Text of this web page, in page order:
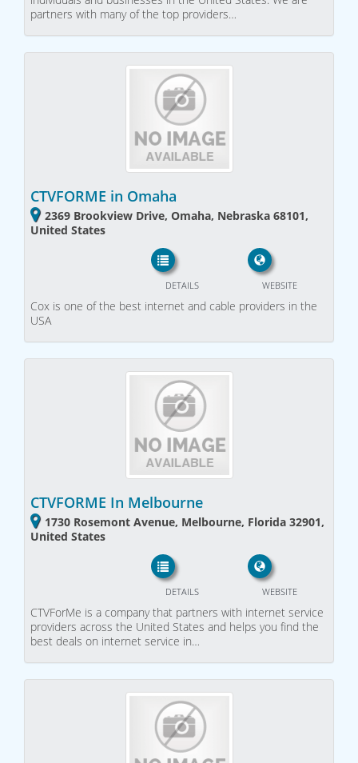
partners with many of the top providers…
CTVFORME in Omaha
2369 Brookview Drive, Omaha, Nebraska 68101,
United States
WEBSITE
DETAILS
Cox is one of the best internet and cable providers in the
USA
CTVFORME In Melbourne
1730 Rosemont Avenue, Melbourne, Florida 32901,
United States
WEBSITE
DETAILS
CTVForMe is a company that partners with internet service
providers across the United States and helps you find the
best deals on internet service in…